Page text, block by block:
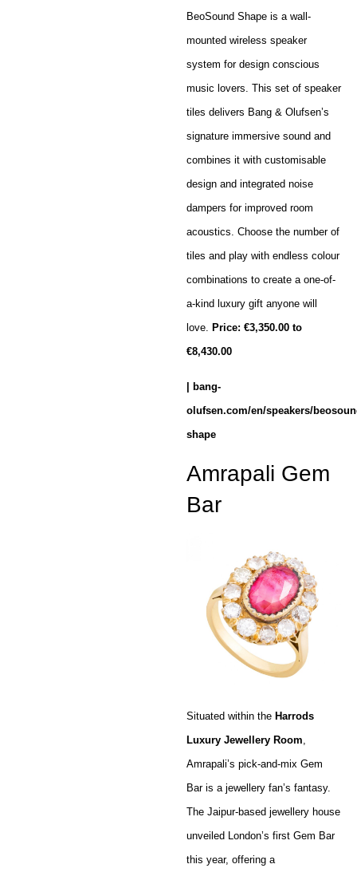
BeoSound Shape is a wall-
mounted wireless speaker
system for design conscious
music lovers. This set of speaker
tiles delivers Bang & Olufsen’s
signature immersive sound and
combines it with customisable
design and integrated noise
dampers for improved room
acoustics. Choose the number of
tiles and play with endless colour
combinations to create a one-of-
a-kind luxury gift anyone will
love. Price: €3,350.00 to
€8,430.00
| bang-
olufsen.com/en/speakers/
shape
Amrapali Gem
Bar
Situated within the Harrods
Luxury Jewellery Room,
Amrapali’s pick-and-mix Gem
Bar is a jewellery fan’s fantasy.
The Jaipur-based jewellery house
unveiled London’s first Gem Bar
this year, offering a